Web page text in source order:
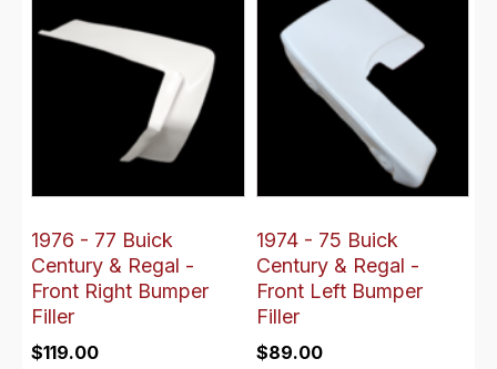
1976 - 77 Buick
Century & Regal -
Front Right Bumper
Filler
$119.00
1974 - 75 Buick
Century & Regal -
Front Left Bumper
Filler
$89.00